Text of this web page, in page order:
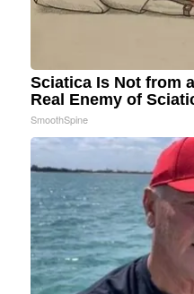
Sciatica Is Not from
Real Enemy of
SmoothSpine